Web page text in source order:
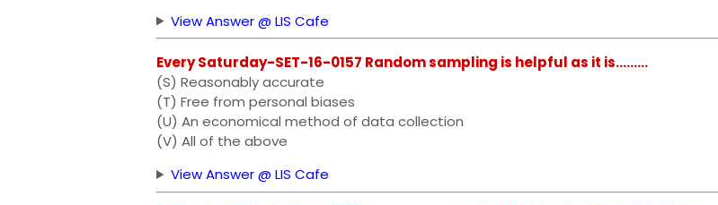
View Answer @ LIS Cafe
Every Saturday-SET-16-0157 Random sampling is helpful as it is.........
(S) Reasonably accurate
(T) Free from personal biases
(U) An economical method of data collection
(V) All of the above
View Answer @ LIS Cafe